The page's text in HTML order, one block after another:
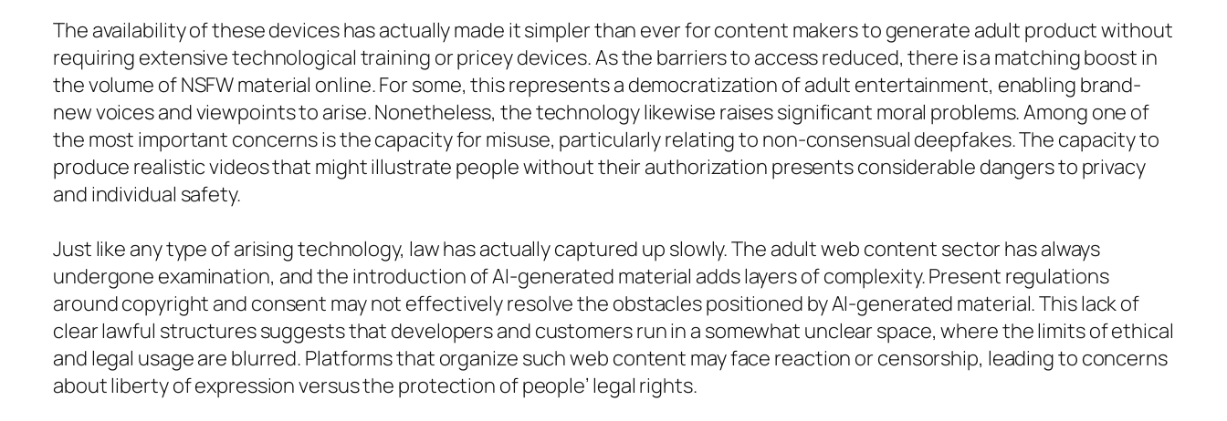
The availability of these devices has actually made it simpler than ever for content makers to generate adult product without
requiring extensive technological training or pricey devices. As the barriers to access reduced, there is a matching boost in
the volume of NSFW material online. For some, this represents a democratization of adult entertainment, enabling brand-
new voices and viewpoints to arise. Nonetheless, the technology likewise raises significant moral problems. Among one of
the most important concerns is the capacity for misuse, particularly relating to non-consensual deepfakes. The capacity to
produce realistic videos that might illustrate people without their authorization presents considerable dangers to privacy
and individual safety.
Just like any type of arising technology, law has actually captured up slowly. The adult web content sector has always
undergone examination, and the introduction of AI-generated material adds layers of complexity. Present regulations
around copyright and consent may not effectively resolve the obstacles positioned by AI-generated material. This lack of
clear lawful structures suggests that developers and customers run in a somewhat unclear space, where the limits of ethical
and legal usage are blurred. Platforms that organize such web content may face reaction or censorship, leading to concerns
about liberty of expression versus the protection of people’ legal rights.